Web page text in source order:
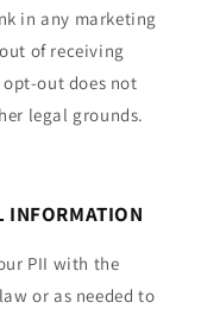
in any marketing
of receiving
out does not
legal grounds.
INFORMATION
PII with the
or as needed to